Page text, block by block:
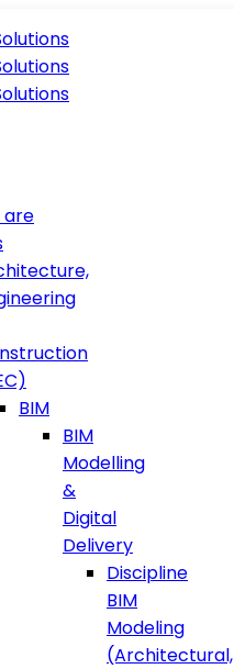
are
BIM
BIM
Modelling
&
Digital
Delivery
Discipline
BIM
Modeling
(Architectural,